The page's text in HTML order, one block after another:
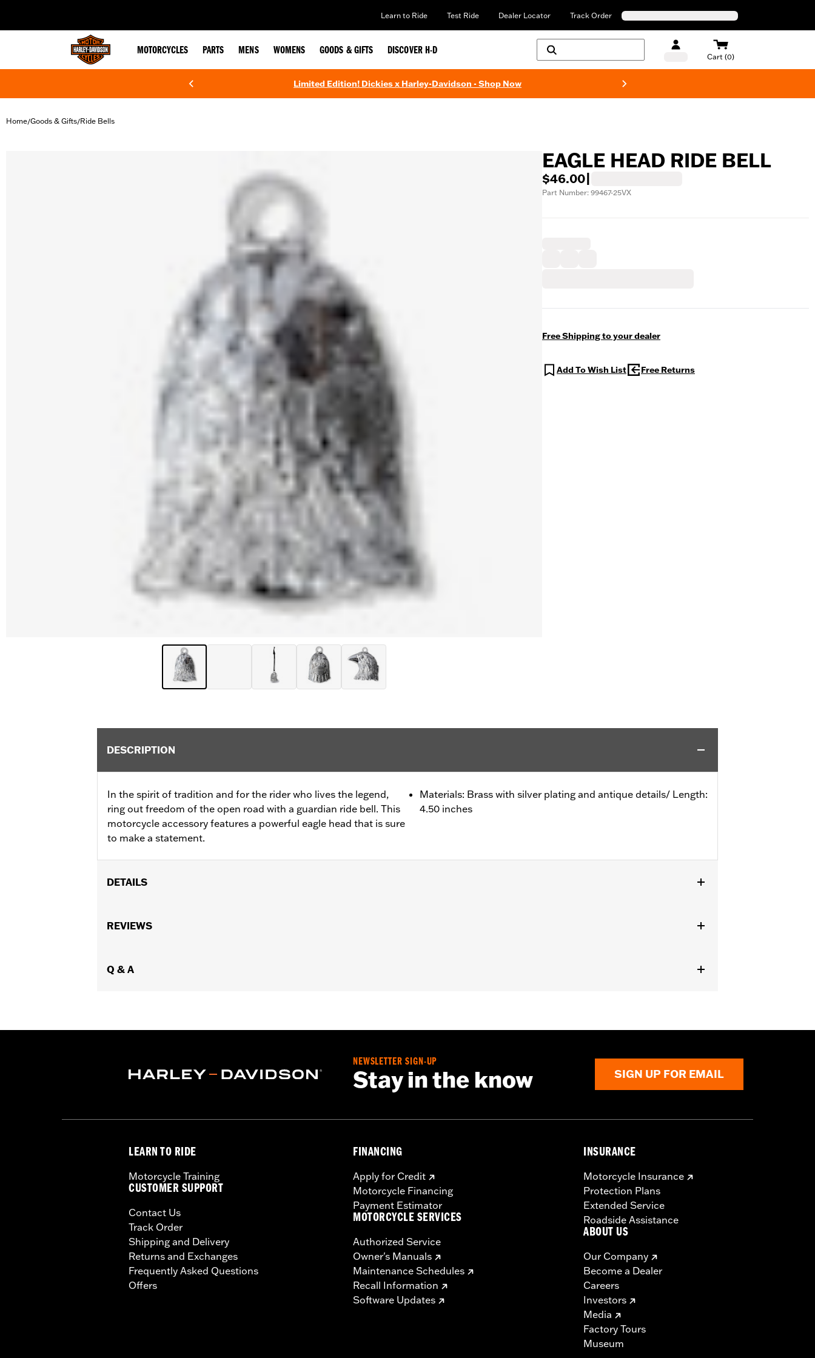
Learn to Ride Test Ride Dealer Locator Track Order
MOTORCYCLES PARTS MENS WOMENS GOODS & GIFTS DISCOVER H-D
Cart (0)
Limited Edition! Dickies x Harley-Davidson - Shop Now
Home/Goods & Gifts/Ride Bells
EAGLE HEAD RIDE BELL
$46.00
Part Number: 99467-25VX
Free Shipping to your dealer
Add To Wish List Free Returns
DESCRIPTION
In the spirit of tradition and for the rider who lives the legend,
ring out freedom of the open road with a guardian ride bell. This
motorcycle accessory features a powerful eagle head that is sure
to make a statement.
Materials: Brass with silver plating and antique details/ Length:
4.50 inches
DETAILS
REVIEWS
Q & A
NEWSLETTER SIGN-UP
Stay in the know SIGN UP FOR EMAIL
LEARN TO RIDE
Motorcycle Training
CUSTOMER SUPPORT
Contact Us
Track Order
Shipping and Delivery
Returns and Exchanges
Frequently Asked Questions
Offers
FINANCING
Apply for Credit
Motorcycle Financing
Payment Estimator
MOTORCYCLE SERVICES
Authorized Service
Owner's Manuals
Maintenance Schedules
Recall Information
Software Updates
INSURANCE
Motorcycle Insurance
Protection Plans
Extended Service
Roadside Assistance
ABOUT US
Our Company
Become a Dealer
Careers
Investors
Media
Factory Tours
Museum